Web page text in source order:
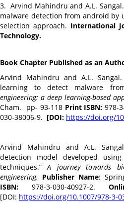
3. Arvind Mahindru and A.L.
malware detection from android by
selection approach. International
Technology.
Book Chapter Published as an
Arvind Mahindru and A.L. Sangal.
learning to detect malware
engineering: a deep learning-based
Cham. pp- 93-118 Print ISBN: 978-
030-38006-9. [DOI: https://doi.org/
Arvind Mahindru and A.L.
detection model developed
techniques.”A journey towards
engineering. Publisher Name:
ISBN: 978-3-030-40927-2.
[DOI: https://doi.org/10.1007/978-3-